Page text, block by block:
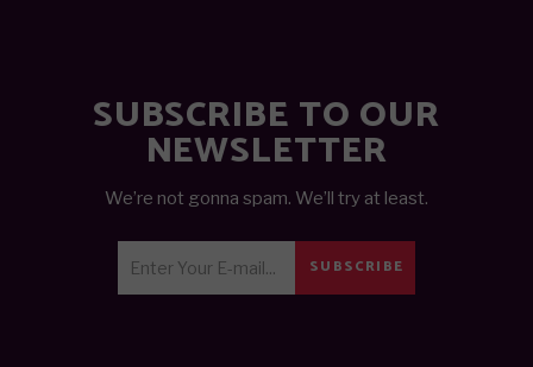
SUBSCRIBE TO OUR
NEWSLETTER
We’re not gonna spam. We’ll try at least.
SUBSCRIBE